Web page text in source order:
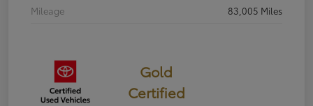
Mileage
83,005 Miles
Gold
Certified